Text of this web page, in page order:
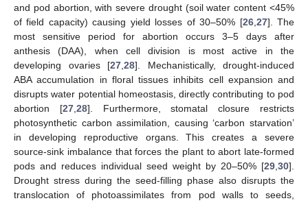
and pod abortion, with severe drought (soil water content <45%
of field capacity) causing yield losses of 30–50% [26,27]. The
most sensitive period for abortion occurs 3–5 days after
anthesis (DAA), when cell division is most active in the
developing ovaries [27,28]. Mechanistically, drought-induced
ABA accumulation in floral tissues inhibits cell expansion and
disrupts water potential homeostasis, directly contributing to pod
abortion [27,28]. Furthermore, stomatal closure restricts
photosynthetic carbon assimilation, causing ‘carbon starvation’
in developing reproductive organs. This creates a severe
source-sink imbalance that forces the plant to abort late-formed
pods and reduces individual seed weight by 20–50% [29,30].
Drought stress during the seed-filling phase also disrupts the
translocation of photoassimilates from pod walls to seeds,